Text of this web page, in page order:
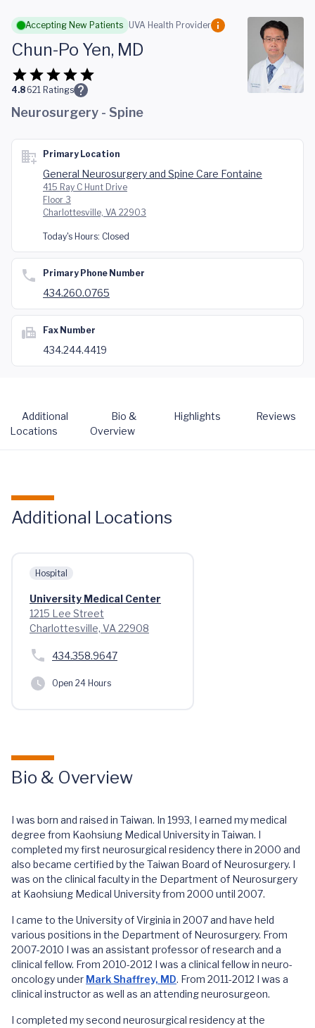
Skip to main content
Accepting New Patients UVA Health Provider
Chun-Po Yen, MD
4.8 621 Ratings
Neurosurgery - Spine
Primary Location
General Neurosurgery and Spine Care Fontaine
415 Ray C Hunt Drive
Floor 3
Charlottesville, VA 22903
Today's Hours: Closed
Primary Phone Number
434.260.0765
Fax Number
434.244.4419
Additional
Locations
Bio &
Overview
Highlights Reviews
Additional Locations
Hospital
University Medical Center
1215 Lee Street
Charlottesville, VA 22908
434.358.9647
Open 24 Hours
Bio & Overview
I was born and raised in Taiwan. In 1993, I earned my medical
degree from Kaohsiung Medical University in Taiwan. I
completed my first neurosurgical residency there in 2000 and
also became certified by the Taiwan Board of Neurosurgery. I
was on the clinical faculty in the Department of Neurosurgery
at Kaohsiung Medical University from 2000 until 2007.
I came to the University of Virginia in 2007 and have held
various positions in the Department of Neurosurgery. From
2007-2010 I was an assistant professor of research and a
clinical fellow. From 2010-2012 I was a clinical fellow in neuro-
oncology under Mark Shaffrey, MD. From 2011-2012 I was a
clinical instructor as well as an attending neurosurgeon.
I completed my second neurosurgical residency at the